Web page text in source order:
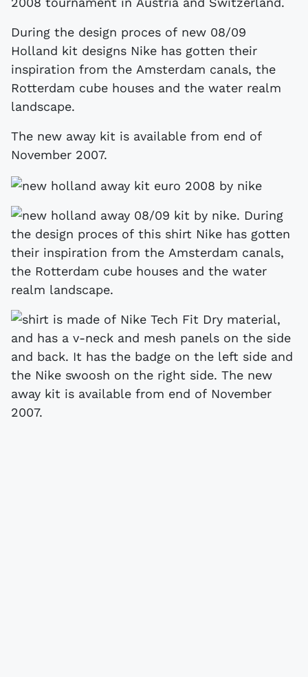
During the design proces of new 08/09
Holland kit designs Nike has gotten their
inspiration from the Amsterdam canals, the
Rotterdam cube houses and the water realm
landscape.
The new away kit is available from end of
November 2007.